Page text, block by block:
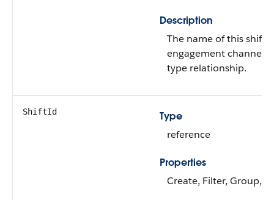
Description
The name of this shift-
engagement channel
type relationship.
ShiftId
Type
reference
Properties
Create, Filter, Group,